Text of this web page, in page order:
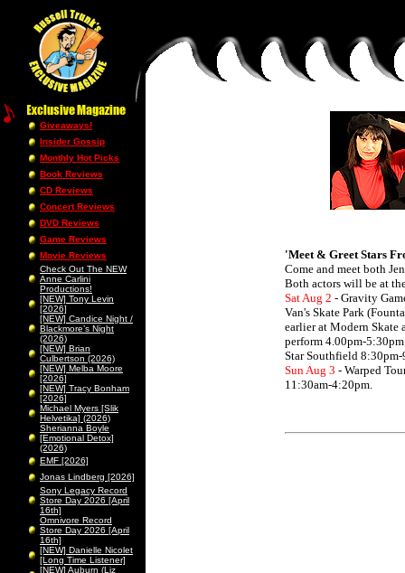
Giveaways!
Insider Gossip
Monthly Hot Picks
Book Reviews
CD Reviews
Concert Reviews
DVD Reviews
Game Reviews
Movie Reviews
Check Out The NEW
Anne Carlini
Productions!
[NEW] Tony Levin
[2026]
[NEW] Candice Night /
Blackmore’s Night
(2026)
[NEW] Brian
Culbertson (2026)
[NEW] Melba Moore
[2026]
[NEW] Tracy Bonham
[2026]
Michael Myers [Slik
Helvetika] (2026)
Sherianna Boyle
[Emotional Detox]
(2026)
EMF [2026]
Jonas Lindberg [2026]
Sony Legacy Record
Store Day 2026 [April
16th]
Omnivore Record
Store Day 2026 [April
16th]
[NEW] Danielle Nicolet
[Long Time Listener]
[NEW] Auburn (Liz
'Meet & Greet Stars
Come and meet both
Both actors will be at
Sat Aug 2 - Gravity
Van's Skate Park
earlier at Modern Skate
perform 4.00pm-
Star Southfield
Sun Aug 3 - Warped
11:30am-4:20pm.